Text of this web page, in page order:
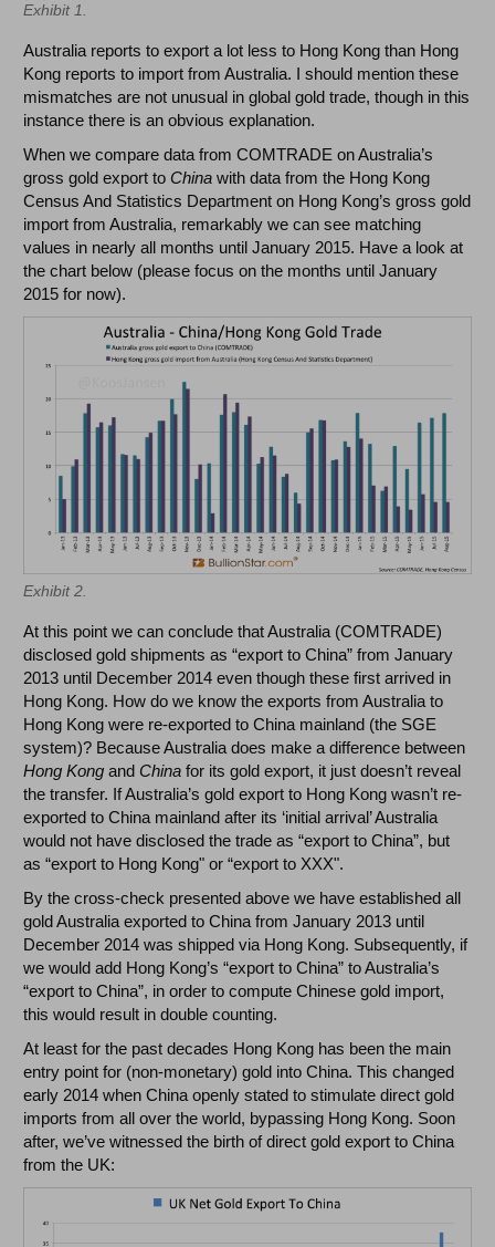
Exhibit 1.
Australia reports to export a lot less to Hong Kong than Hong
Kong reports to import from Australia. I should mention these
mismatches are not unusual in global gold trade, though in this
instance there is an obvious explanation.
When we compare data from COMTRADE on Australia’s
gross gold export toChina with data from the Hong Kong
Census And Statistics Department on Hong Kong’s gross gold
import from Australia, remarkably we can see matching
values in nearly all months until January 2015. Have a look at
the chart below (please focus on the months until January
2015 for now).
Exhibit 2.
At this point we can conclude that Australia (COMTRADE)
disclosed gold shipments as “export to China” from January
2013 until December 2014 even though these first arrived in
Hong Kong. How do we know the exports from Australia to
Hong Kong were re-exported to China mainland (the SGE
system)? Because Australia does make a difference between
Hong Kong andChina for its gold export, it just doesn’t reveal
the transfer. If Australia’s gold export to Hong Kong wasn’t re-
exported to China mainland after its ‘initial arrival’ Australia
would not have disclosed the trade as “export to China”, but
as “export to Hong Kong" or “export to XXX".
By the cross-check presented above we have established all
gold Australia exported to China from January 2013 until
December 2014 was shipped via Hong Kong. Subsequently, if
we would add Hong Kong’s “export to China” to Australia’s
“export to China”, in order to compute Chinese gold import,
this would result in double counting.
At least for the past decades Hong Kong has been the main
entry point for (non-monetary) gold into China. This changed
early 2014 when China openly stated to stimulate direct gold
imports from all over the world, bypassing Hong Kong. Soon
after, we’ve witnessed the birth of direct gold export to China
from the UK: